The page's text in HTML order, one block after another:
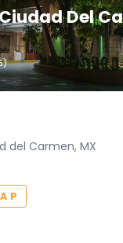
Del
del Carmen, MX